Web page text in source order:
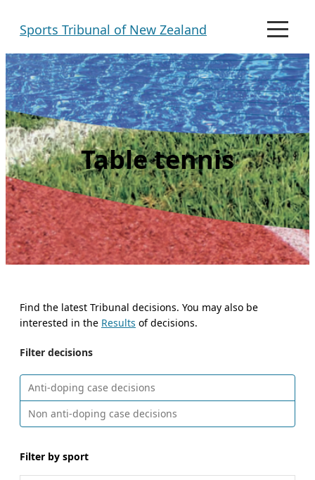
Sports Tribunal of New Zealand
M
n
u
Table tennis
Find the latest Tribunal decisions. You may also be
interested in the Results of decisions.
Filter decisions
Anti-doping case decisions
Non anti-doping case decisions
Filter by sport